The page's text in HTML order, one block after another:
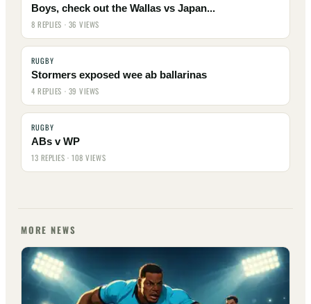
Boys, check out the Wallas vs Japan...
8 REPLIES · 36 VIEWS
RUGBY
Stormers exposed wee ab ballarinas
4 REPLIES · 39 VIEWS
RUGBY
ABs v WP
13 REPLIES · 108 VIEWS
MORE NEWS